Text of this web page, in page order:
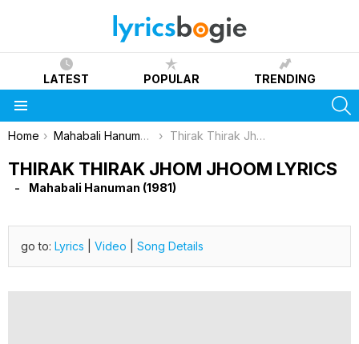
LATEST POPULAR TRENDING
You are here:
Home Mahabali Hanuman (1981) Thirak Thirak Jhom Jhoom Lyrics
THIRAK THIRAK JHOM JHOOM LYRICS
Mahabali Hanuman (1981)
go to: Lyrics Video Song Details